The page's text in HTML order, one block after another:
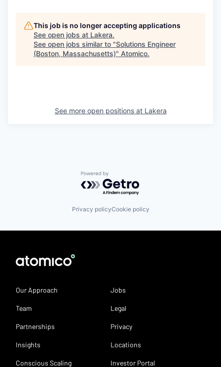
This job is no longer accepting applications
See open jobs at Lakera.
See open jobs similar to "Solutions Engineer
(Boston, Massachusetts)" Atomico.
See more open positions at Lakera
Powered by Getro.com
Privacy policyCookie policy
Our Approach
Team
Partnerships
Insights
Conscious Scaling
Jobs
Legal
Privacy
Locations
Investor Portal